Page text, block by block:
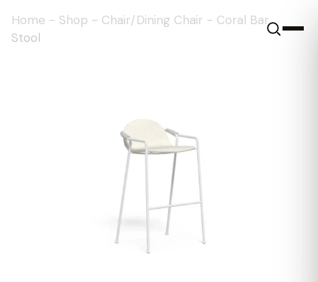
Home - Shop - Chair/Dining Chair - Coral Bar
Stool